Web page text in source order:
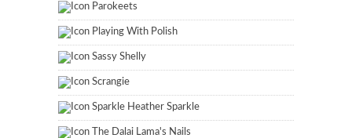
Parokeets
Playing With Polish
Sassy Shelly
Scrangie
Sparkle Heather Sparkle
The Dalai Lama's Nails